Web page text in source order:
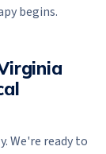
begins.
We're ready to